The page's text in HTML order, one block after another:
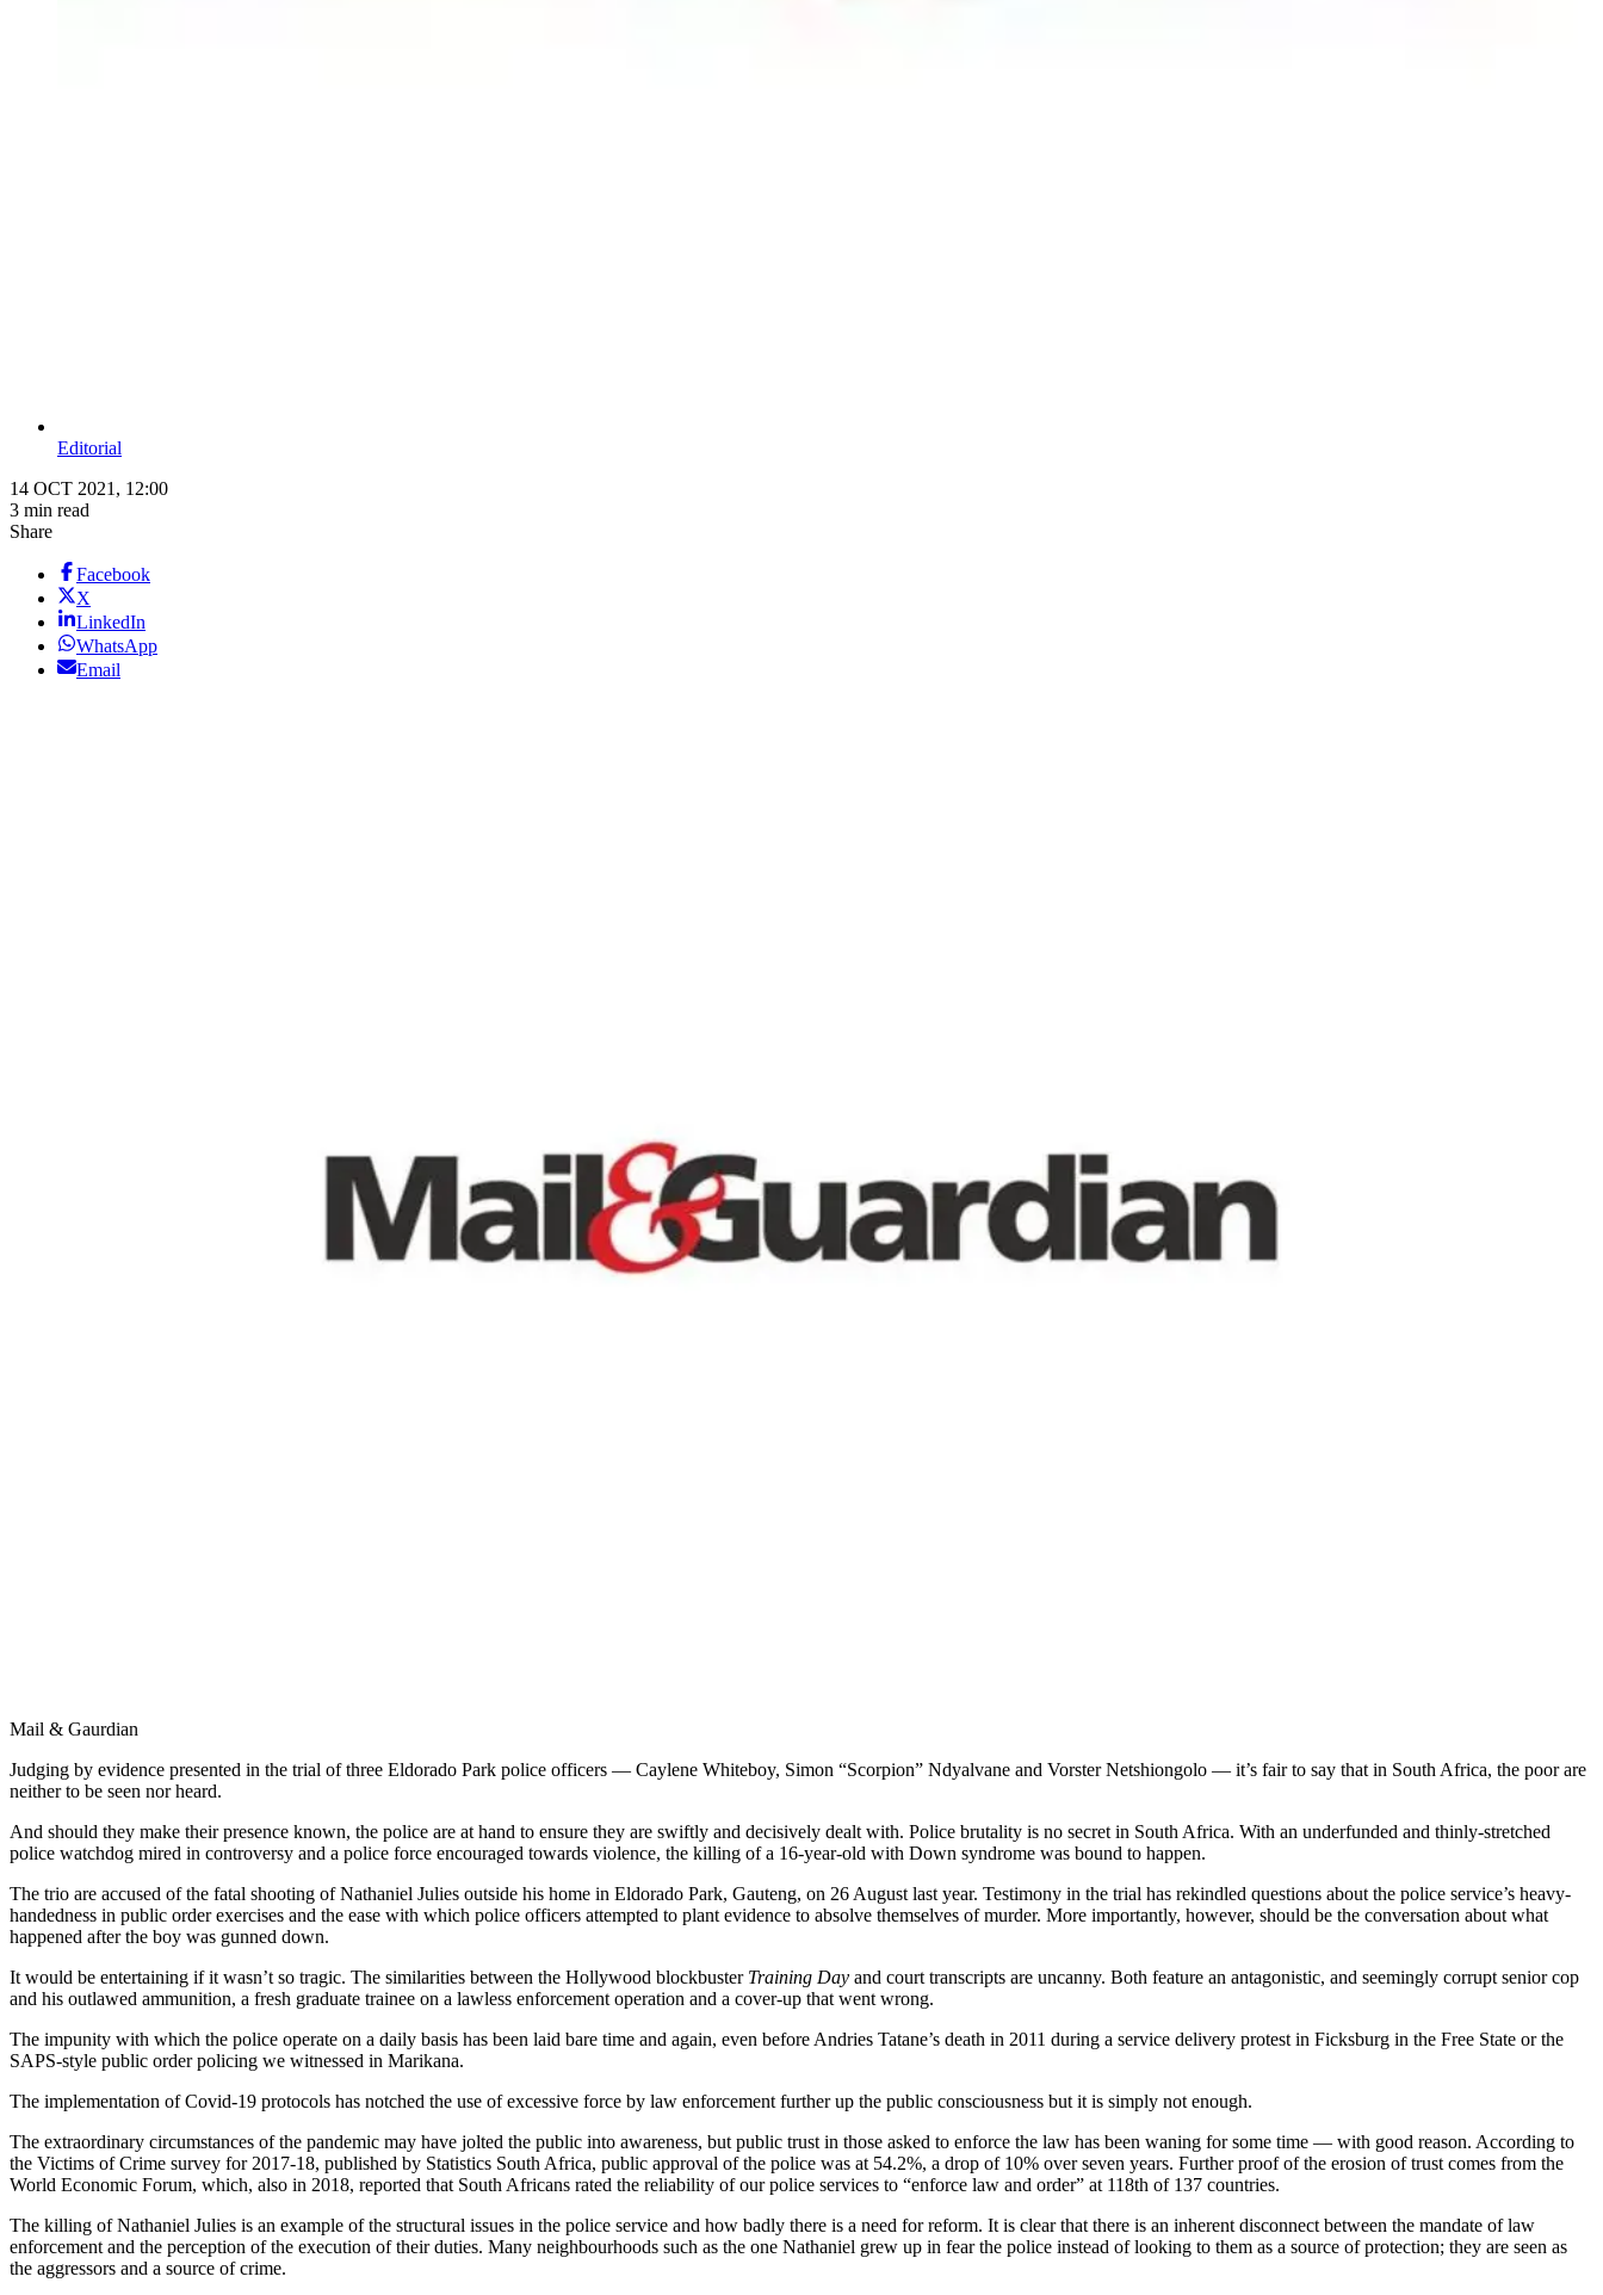
Editorial
14 OCT 2021, 12:00
3 min read
Share
Facebook
X
LinkedIn
WhatsApp
Email
Mail & Gaurdian
Judging by evidence presented in the trial of three Eldorado Park police officers — Caylene Whiteboy, Simon “Scorpion” Ndyalvane and Vorster Netshiongolo — it’s fair to say that in South Africa, the poor are
neither to be seen nor heard.
And should they make their presence known, the police are at hand to ensure they are swiftly and decisively dealt with. Police brutality is no secret in South Africa. With an underfunded and thinly-stretched
police watchdog mired in controversy and a police force encouraged towards violence, the killing of a 16-year-old with Down syndrome was bound to happen.
The trio are accused of the fatal shooting of Nathaniel Julies outside his home in Eldorado Park, Gauteng, on 26 August last year. Testimony in the trial has rekindled questions about the police service’s heavy-
handedness in public order exercises and the ease with which police officers attempted to plant evidence to absolve themselves of murder. More importantly, however, should be the conversation about what
happened after the boy was gunned down.
It would be entertaining if it wasn’t so tragic. The similarities between the Hollywood blockbuster Training Day and court transcripts are uncanny. Both feature an antagonistic, and seemingly corrupt senior cop
and his outlawed ammunition, a fresh graduate trainee on a lawless enforcement operation and a cover-up that went wrong.
The impunity with which the police operate on a daily basis has been laid bare time and again, even before Andries Tatane’s death in 2011 during a service delivery protest in Ficksburg in the Free State or the
SAPS-style public order policing we witnessed in Marikana.
The implementation of Covid-19 protocols has notched the use of excessive force by law enforcement further up the public consciousness but it is simply not enough.
The extraordinary circumstances of the pandemic may have jolted the public into awareness, but public trust in those asked to enforce the law has been waning for some time — with good reason. According to
the Victims of Crime survey for 2017-18, published by Statistics South Africa, public approval of the police was at 54.2%, a drop of 10% over seven years. Further proof of the erosion of trust comes from the
World Economic Forum, which, also in 2018, reported that South Africans rated the reliability of our police services to “enforce law and order” at 118th of 137 countries.
The killing of Nathaniel Julies is an example of the structural issues in the police service and how badly there is a need for reform. It is clear that there is an inherent disconnect between the mandate of law
enforcement and the perception of the execution of their duties. Many neighbourhoods such as the one Nathaniel grew up in fear the police instead of looking to them as a source of protection; they are seen as
the aggressors and a source of crime.